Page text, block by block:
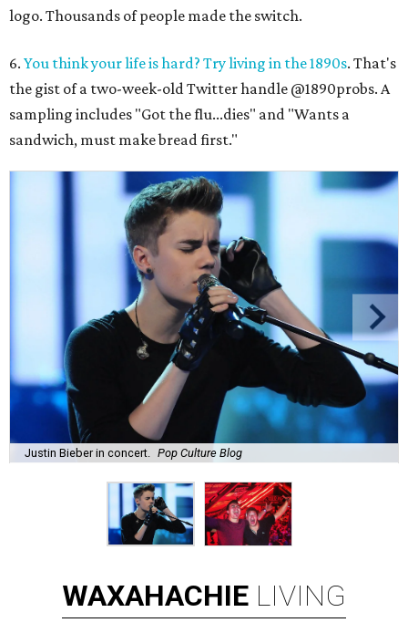
logo. Thousands of people made the switch.
6. You think your life is hard? Try living in the 1890s. That's
the gist of a two-week-old Twitter handle @1890probs. A
sampling includes "Got the flu...dies" and "Wants a
sandwich, must make bread first."
Justin Bieber in concert. Pop Culture Blog
WAXAHACHIE LIVING